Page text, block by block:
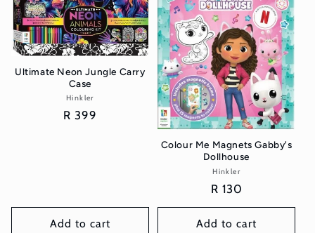
Ultimate Neon Jungle Carry
Case
Vendor:
Hinkler
Regular
R 399
Add to cart
Colour Me Magnets Gabby's
Dollhouse
Vendor:
Hinkler
Regular
price
R 130
Add to cart